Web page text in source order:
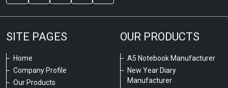
SITE PAGES
Home
Company Profile
Our Products
OUR PRODUCTS
A5 Notebook Manufacturer
New Year Diary
Manufacturer